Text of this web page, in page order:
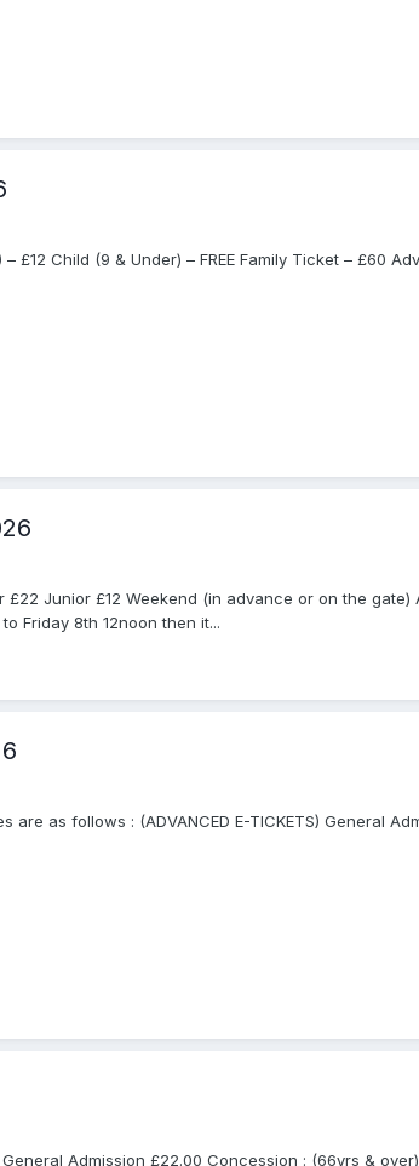
– £12 Child (9 & Under) – FREE Family Ticket –
£22 Junior £12 Weekend (in advance or on the
Friday 8th 12noon then it...
are as follows : (ADVANCED E-TICKETS)
Admission £22.00 Concession : (66yrs &